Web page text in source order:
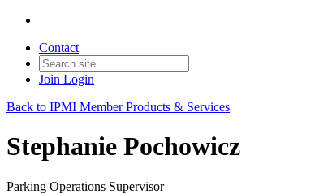
Contact
Join Login
Back to IPMI Member Products & Services
Stephanie Pochowicz
Parking Operations Supervisor